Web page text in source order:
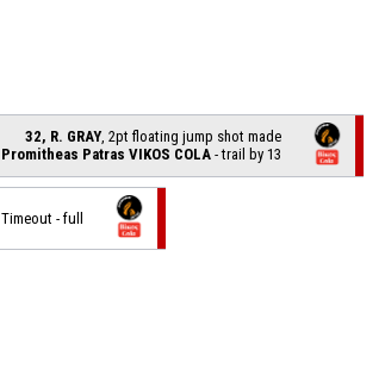
32, R. GRAY , 2pt floating jump shot made
Promitheas Patras VIKOS COLA - trail by 13
Timeout - full